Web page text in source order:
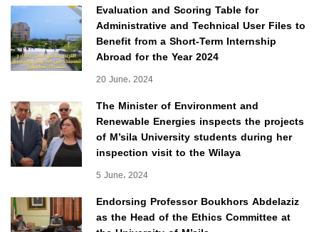
Evaluation and Scoring Table for
Administrative and Technical User Files to
Benefit from a Short-Term Internship
Abroad for the Year 2024
20 June، 2024
The Minister of Environment and
Renewable Energies inspects the projects
of M’sila University students during her
inspection visit to the Wilaya
5 June، 2024
Endorsing Professor Boukhors Abdelaziz
as the Head of the Ethics Committee at